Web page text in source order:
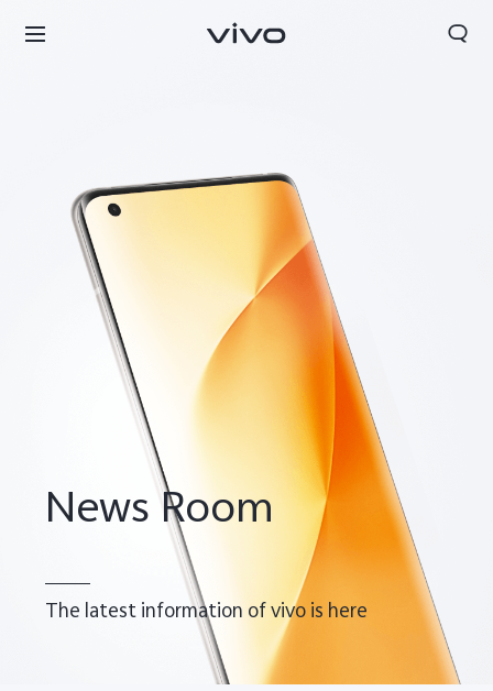
UAE | Select country/region
News Room
The latest information of vivo is here